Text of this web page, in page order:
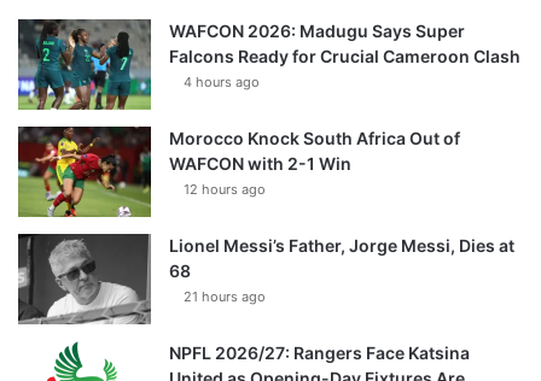
WAFCON 2026: Madugu Says Super
Falcons Ready for Crucial Cameroon Clash
4 hours ago
Morocco Knock South Africa Out of
WAFCON with 2-1 Win
12 hours ago
Lionel Messi’s Father, Jorge Messi, Dies at
68
21 hours ago
NPFL 2026/27: Rangers Face Katsina